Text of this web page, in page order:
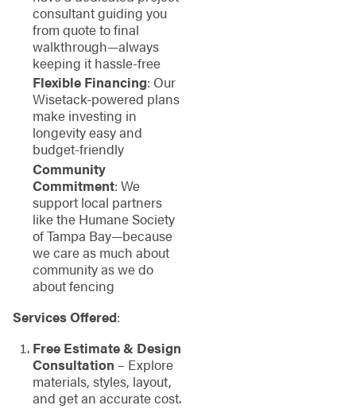
consultant guiding you
from quote to final
walkthrough—always
keeping it hassle-free
Flexible Financing: Our
Wisetack-powered plans
make investing in
longevity easy and
budget-friendly
Community
Commitment: We
support local partners
like the Humane Society
of Tampa Bay—because
we care as much about
community as we do
about fencing
Services Offered:
Free Estimate & Design
Consultation – Explore
materials, styles, layout,
and get an accurate cost.